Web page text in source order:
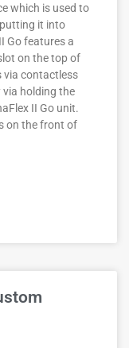
which is used to
it into
Go features a
on the top of
via contactless
via holding the
II Go unit.
on the front of